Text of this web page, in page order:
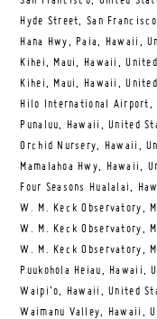
Hyde Street, San
Hana Hwy, Paia, Hawaii,
Kihei, Maui, Hawaii,
Kihei, Maui, Hawaii,
Hilo International Airport,
Punaluu, Hawaii, United
Orchid Nursery, Hawaii,
Mamalahoa Hwy, Hawaii,
Four Seasons Hualalai,
W. M. Keck Observatory,
W. M. Keck Observatory,
W. M. Keck Observatory,
Puukohola Heiau, Hawaii,
Waipi’o, Hawaii, United
Waimanu Valley, Hawaii,